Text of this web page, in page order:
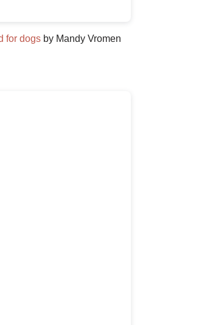
for dogsby Mandy Vromen